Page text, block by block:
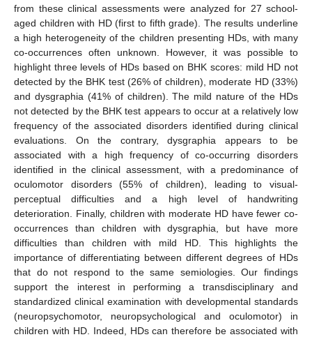
from these clinical assessments were analyzed for 27 school-
aged children with HD (first to fifth grade). The results underline
a high heterogeneity of the children presenting HDs, with many
co-occurrences often unknown. However, it was possible to
highlight three levels of HDs based on BHK scores: mild HD not
detected by the BHK test (26% of children), moderate HD (33%)
and dysgraphia (41% of children). The mild nature of the HDs
not detected by the BHK test appears to occur at a relatively low
frequency of the associated disorders identified during clinical
evaluations. On the contrary, dysgraphia appears to be
associated with a high frequency of co-occurring disorders
identified in the clinical assessment, with a predominance of
oculomotor disorders (55% of children), leading to visual-
perceptual difficulties and a high level of handwriting
deterioration. Finally, children with moderate HD have fewer co-
occurrences than children with dysgraphia, but have more
difficulties than children with mild HD. This highlights the
importance of differentiating between different degrees of HDs
that do not respond to the same semiologies. Our findings
support the interest in performing a transdisciplinary and
standardized clinical examination with developmental standards
(neuropsychomotor, neuropsychological and oculomotor) in
children with HD. Indeed, HDs can therefore be associated with